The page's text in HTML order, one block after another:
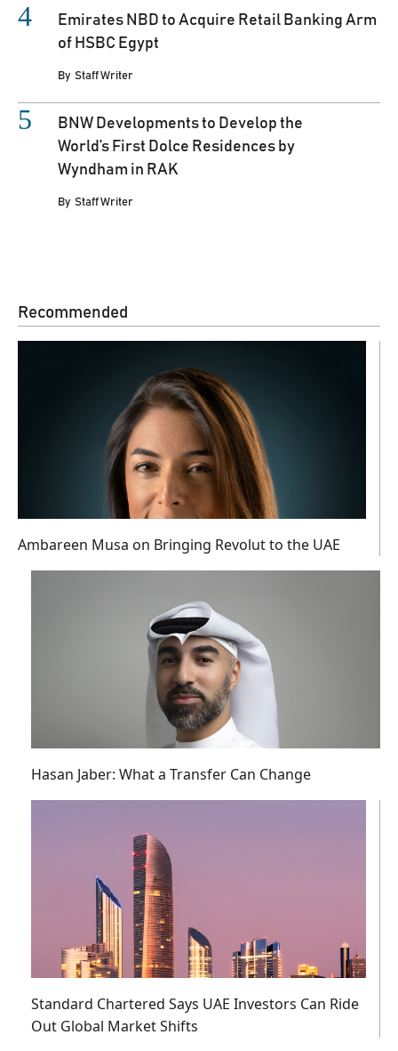
Emirates NBD to Acquire Retail Banking Arm
of HSBC Egypt
By Staff Writer
BNW Developments to Develop the
World’s First Dolce Residences by
Wyndham in RAK
By Staff Writer
Recommended
Ambareen Musa on Bringing Revolut to the UAE
Hasan Jaber: What a Transfer Can Change
Standard Chartered Says UAE Investors Can Ride
Out Global Market Shifts